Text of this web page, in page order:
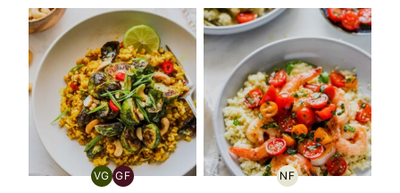
VG
VEGETARIAN
GF
GLUTEN-
NF
NUT-